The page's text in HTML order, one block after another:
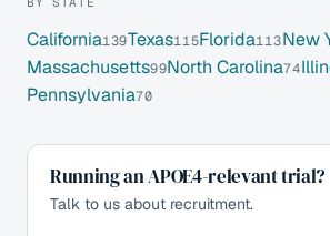
California139Texas115Florida113New
Massachusetts99North Carolina74
Pennsylvania70
Running an APOE4-relevant trial?
Talk to us about recruitment.